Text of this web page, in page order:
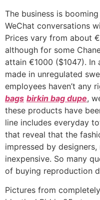
The business is
WeChat conversations
Prices vary from about
although for some
attain €1000 ($1047). In
made in unregulated
employees haven’t any
bags birkin bag dupe,
these products have
line includes everyday
that reveal that the
impressed by designers,
inexpensive. So many
of buying reproduction
Pictures from